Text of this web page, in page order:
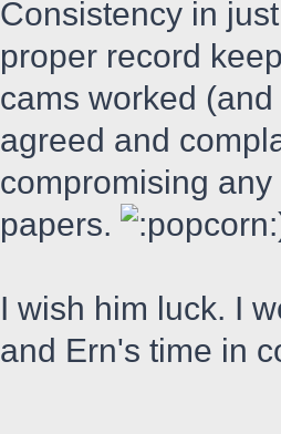
Consistency in
proper record
cams worked
agreed and
compromising
papers.
I wish him luck. I
and Ern's time in